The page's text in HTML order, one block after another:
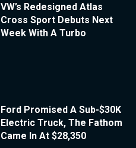
VW’s Redesigned Atlas
Cross Sport Debuts Next
Week With A Turbo
Ford Promised A Sub-$30K
Electric Truck, The Fathom
Came In At $28,350